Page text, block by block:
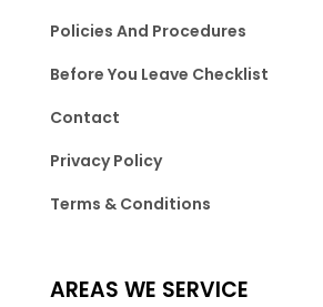
Policies And Procedures
Before You Leave Checklist
Contact
Privacy Policy
Terms & Conditions
AREAS WE SERVICE